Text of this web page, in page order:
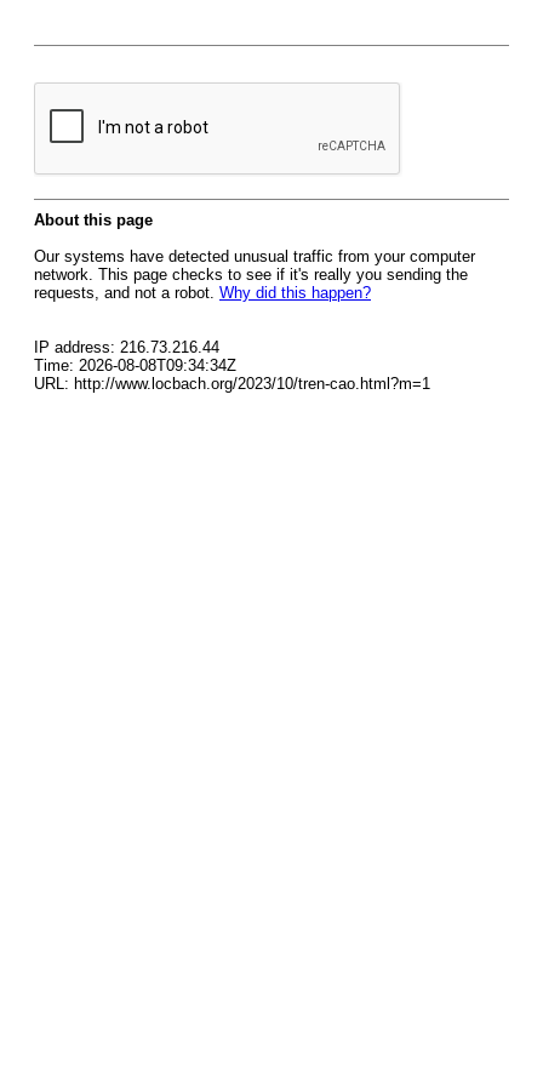
About this page
Our systems have detected unusual traffic from your computer
network. This page checks to see if it's really you sending the
requests, and not a robot. Why did this happen?
IP address: 216.73.216.44
Time: 2026-08-08T09:34:34Z
URL: http://www.locbach.org/2023/10/tren-cao.html?m=1